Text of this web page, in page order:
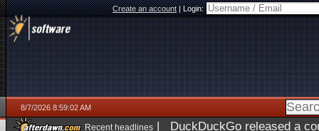
Create an account|Login:
8/7/2026 8:59:02 AM
Recent headlines | DuckDuckGo released a